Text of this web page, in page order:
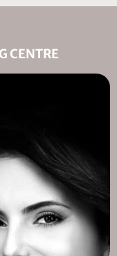
CENTRE